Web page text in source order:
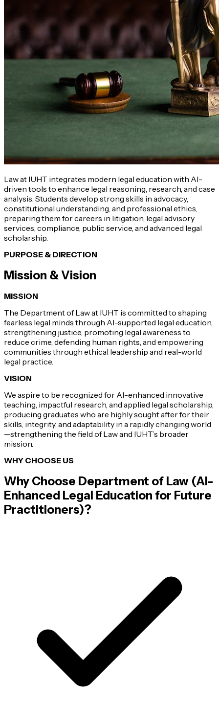
Law at IUHT integrates modern legal education with AI-
driven tools to enhance legal reasoning, research, and case
analysis. Students develop strong skills in advocacy,
constitutional understanding, and professional ethics,
preparing them for careers in litigation, legal advisory
services, compliance, public service, and advanced legal
scholarship.
PURPOSE & DIRECTION
Mission & Vision
MISSION
The Department of Law at IUHT is committed to shaping
fearless legal minds through AI-supported legal education,
strengthening justice, promoting legal awareness to
reduce crime, defending human rights, and empowering
communities through ethical leadership and real-world
legal practice.
VISION
We aspire to be recognized for AI-enhanced innovative
teaching, impactful research, and applied legal scholarship,
producing graduates who are highly sought after for their
skills, integrity, and adaptability in a rapidly changing world
—strengthening the field of Law and IUHT’s broader
mission.
WHY CHOOSE US
Why Choose Department of Law (AI-
Enhanced Legal Education for Future
Practitioners)?